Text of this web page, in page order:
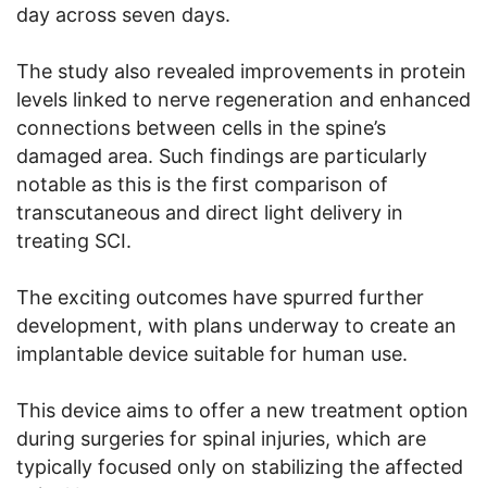
day across seven days.
The study also revealed improvements in protein
levels linked to nerve regeneration and enhanced
connections between cells in the spine’s
damaged area. Such findings are particularly
notable as this is the first comparison of
transcutaneous and direct light delivery in
treating SCI.
The exciting outcomes have spurred further
development, with plans underway to create an
implantable device suitable for human use.
This device aims to offer a new treatment option
during surgeries for spinal injuries, which are
typically focused only on stabilizing the affected